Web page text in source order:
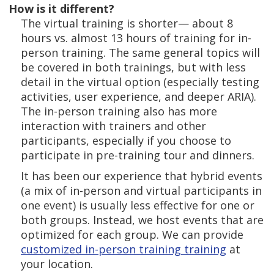
How is it different?
The virtual training is shorter— about 8
hours vs. almost 13 hours of training for in-
person training. The same general topics will
be covered in both trainings, but with less
detail in the virtual option (especially testing
activities, user experience, and deeper ARIA).
The in-person training also has more
interaction with trainers and other
participants, especially if you choose to
participate in pre-training tour and dinners.
It has been our experience that hybrid events
(a mix of in-person and virtual participants in
one event) is usually less effective for one or
both groups. Instead, we host events that are
optimized for each group. We can provide
customized in-person training training at
your location.